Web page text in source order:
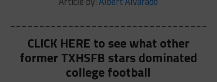
CLICK HERE to see what other
former TXHSFB stars dominated
college football